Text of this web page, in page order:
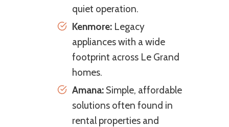
quiet operation.
Kenmore: Legacy
appliances with a wide
footprint across Le Grand
homes.
Amana: Simple, affordable
solutions often found in
rental properties and